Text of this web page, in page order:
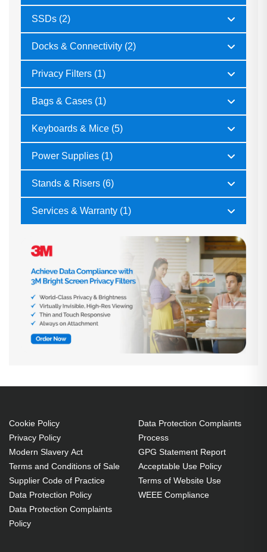
SSDs (2)
Docks & Connectivity (2)
Privacy Filters (1)
Bags & Cases (1)
Keyboards & Mice (5)
Power Supplies (1)
Stands & Risers (6)
Services & Warranty (1)
Cookie Policy
Privacy Policy
Modern Slavery Act
Terms and Conditions of Sale
Supplier Code of Practice
Data Protection Policy
Data Protection Complaints
Policy
Data Protection Complaints
Process
GPG Statement Report
Acceptable Use Policy
Terms of Website Use
WEEE Compliance